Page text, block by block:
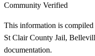
Community Verified
This information is
St Clair County Jail,
documentation.